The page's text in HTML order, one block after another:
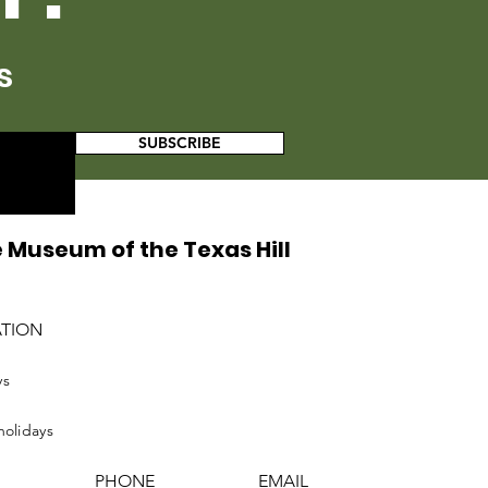
SUBSCRIBE
of the Texas Hill
PHONE EMAIL